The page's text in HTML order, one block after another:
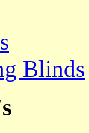
Blinds